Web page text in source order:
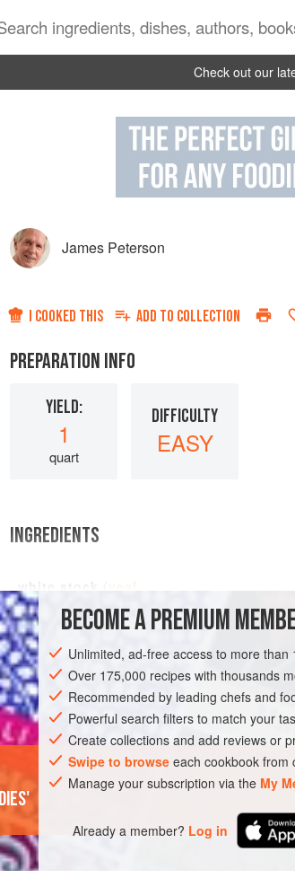
Check out our
James Peterson
I COOKED THIS ADD TO COLLECTION
PREPARATION INFO
YIELD:
1
quart
DIFFICULTY
EASY
INGREDIENTS
white stock veal
EUROPE FRANCE SAUCE
BECOME A PREMIUM
Unlimited, ad-free access to more than
Over 175,000 recipes with thousands
Recommended by leading chefs and
Powerful search filters to match your
Create collections and add reviews or
Swipe to browse each cookbook from
Manage your subscription via the My
Already a member? Log in